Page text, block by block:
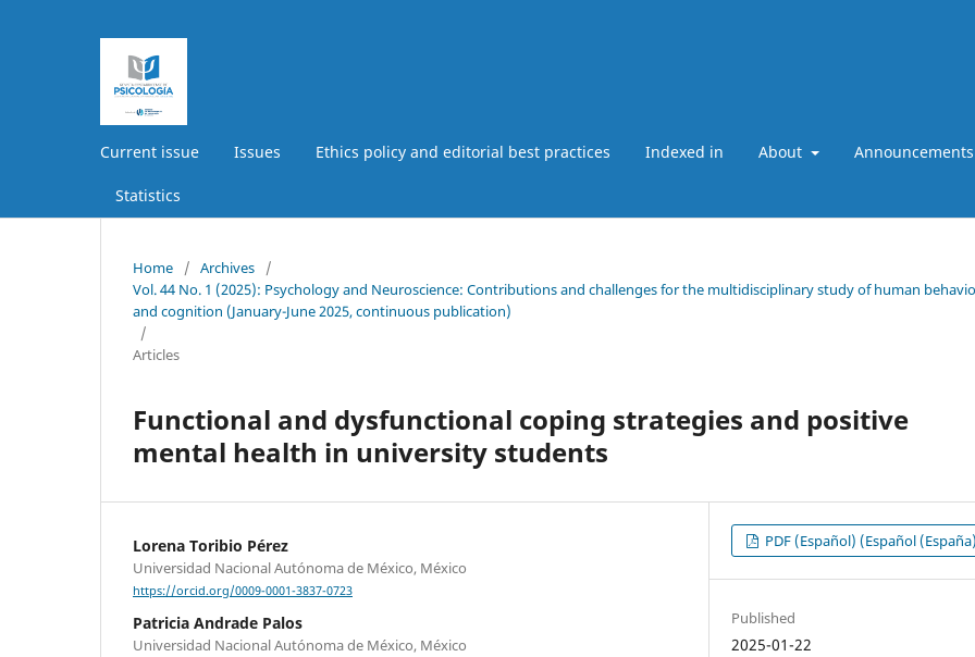
Current issue Issues Ethics policy and editorial best practices Indexed in About Announcements
Statistics
Home / Archives
/
Vol. 44 No. 1 (2025): Psychology and Neuroscience: Contributions and challenges for the multidisciplinary study of human
and cognition (January-June 2025, continuous publication)
/
Articles
Functional and dysfunctional coping strategies and positive
mental health in university students
Lorena Toribio Pérez
Universidad Nacional Autónoma de México, México
https://orcid.org/0009-0001-3837-0723
Patricia Andrade Palos
Universidad Nacional Autónoma de México, México
PDF (Español) (Español
Published
2025-01-22